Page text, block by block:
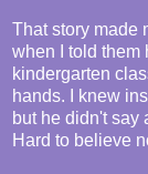
That story made
when I told them
kindergarten
hands. I knew
but he didn't say
Hard to believe